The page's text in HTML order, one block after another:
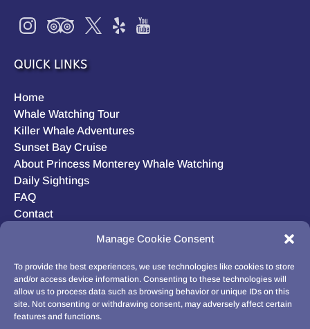
Manage Cookie Consent
To provide the best experiences, we use technologies like cookies to store
and/or access device information. Consenting to these technologies will
allow us to process data such as browsing behavior or unique IDs on this
site. Not consenting or withdrawing consent, may adversely affect certain
features and functions.
QUICK LINKS
Home
Whale Watching Tour
Killer Whale Adventures
Sunset Bay Cruise
About Princess Monterey Whale Watching
Daily Sightings
FAQ
Contact
Privacy Statement (US)
Disclaimer